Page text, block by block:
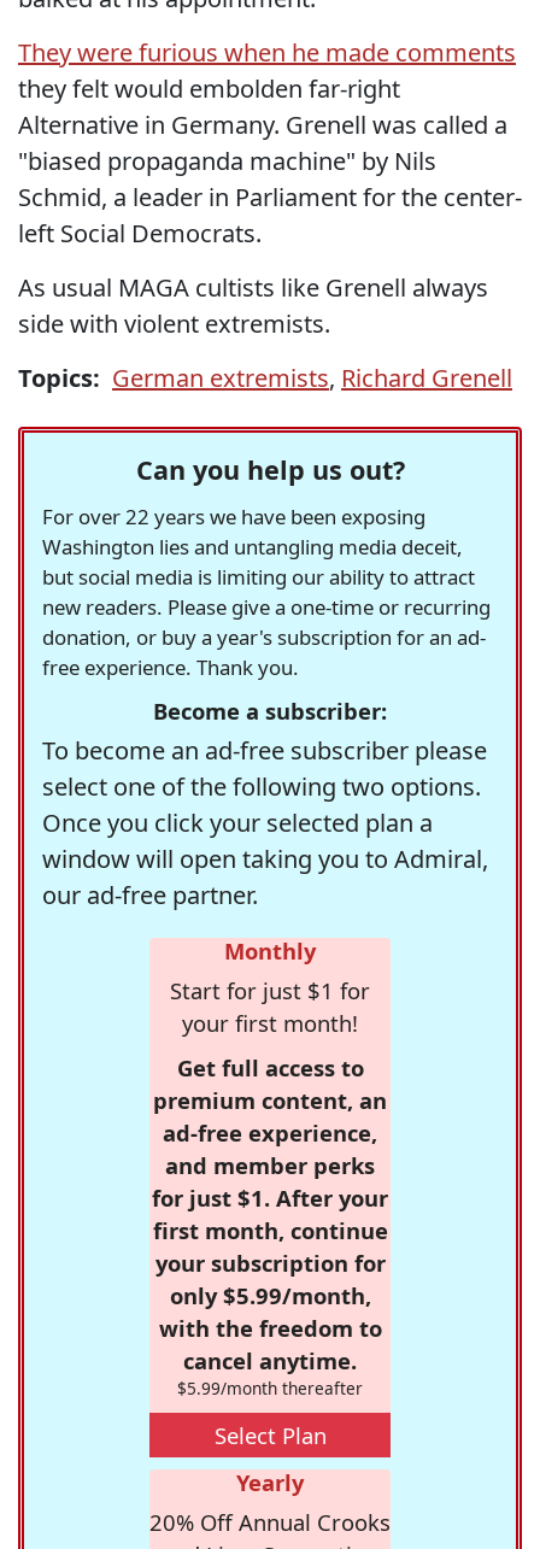
They were furious when he made comments
they felt would embolden far-right
Alternative in Germany. Grenell was called a
"biased propaganda machine" by Nils
Schmid, a leader in Parliament for the center-
left Social Democrats.
As usual MAGA cultists like Grenell always
side with violent extremists.
Topics: German extremists, Richard Grenell
Can you help us out?
For over 22 years we have been exposing
Washington lies and untangling media deceit,
but social media is limiting our ability to attract
new readers. Please give a one-time or recurring
donation, or buy a year's subscription for an ad-
free experience. Thank you.
Become a subscriber:
To become an ad-free subscriber please
select one of the following two options.
Once you click your selected plan a
window will open taking you to Admiral,
our ad-free partner.
Monthly
Start for just $1 for
your first month!
Get full access to
premium content, an
ad-free experience,
and member perks
for just $1. After your
first month, continue
your subscription for
only $5.99/month,
with the freedom to
cancel anytime.
$5.99/month thereafter
Select Plan
Yearly
20% Off Annual Crooks